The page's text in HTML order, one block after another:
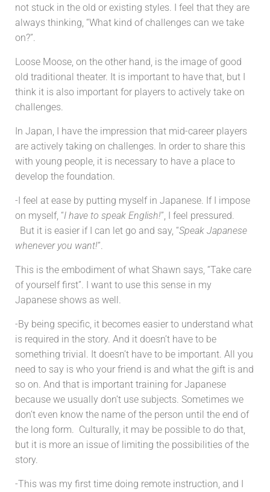
not stuck in the old or existing styles. I feel that they are
always thinking, “What kind of challenges can we take
on?”.
Loose Moose, on the other hand, is the image of good
old traditional theater. It is important to have that, but I
think it is also important for players to actively take on
challenges.
In Japan, I have the impression that mid-career players
are actively taking on challenges. In order to share this
with young people, it is necessary to have a place to
develop the foundation.
-I feel at ease by putting myself in Japanese. If I impose
on myself, “I have to speak English!”, I feel pressured.
But it is easier if I can let go and say, “Speak Japanese
whenever you want!”.
This is the embodiment of what Shawn says, “Take care
of yourself first”. I want to use this sense in my
Japanese shows as well.
-By being specific, it becomes easier to understand what
is required in the story. And it doesn’t have to be
something trivial. It doesn’t have to be important. All you
need to say is who your friend is and what the gift is and
so on. And that is important training for Japanese
because we usually don’t use subjects. Sometimes we
don’t even know the name of the person until the end of
the long form. Culturally, it may be possible to do that,
but it is more an issue of limiting the possibilities of the
story.
-This was my first time doing remote instruction, and I